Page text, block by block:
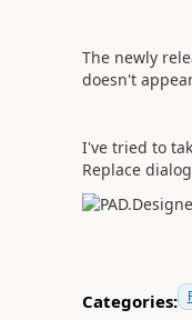
The newly
doesn't
I've tried to
Replace
Categories: